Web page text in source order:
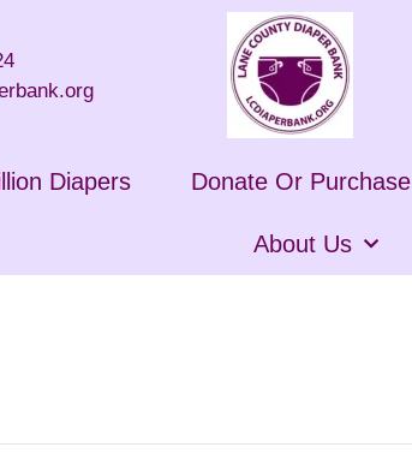
Diapers Donate Or Purchase
About Us